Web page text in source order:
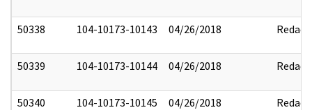
50338 104-10173-10143 04/26/2018 Redact
50339 104-10173-10144 04/26/2018 Redact
50340 104-10173-10145 04/26/2018 Redact